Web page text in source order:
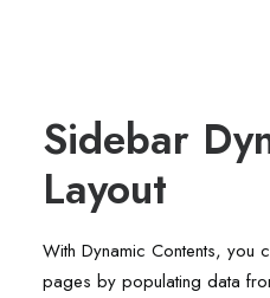
Sidebar
Layout
With Dynamic Contents, you
pages by populating data